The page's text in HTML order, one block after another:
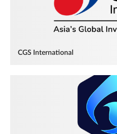
CGS International